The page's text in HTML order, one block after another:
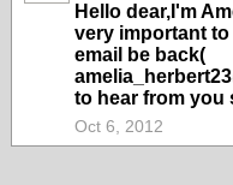
Hello dear,I'm
very important
email be back(
to hear from you
Oct 6, 2012